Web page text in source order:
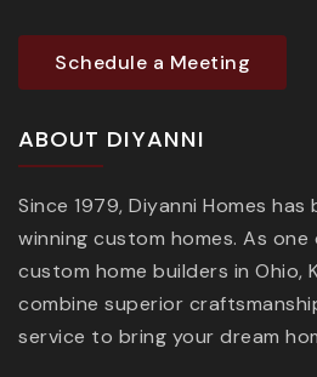
Schedule a Meeting
ABOUT DIYANNI
Since 1979, Diyanni Homes
winning custom homes. As
custom home builders in Ohio,
combine superior
service to bring your dream